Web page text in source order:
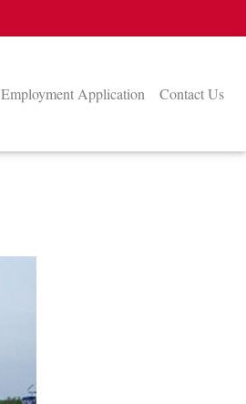
Employment Application Contact Us